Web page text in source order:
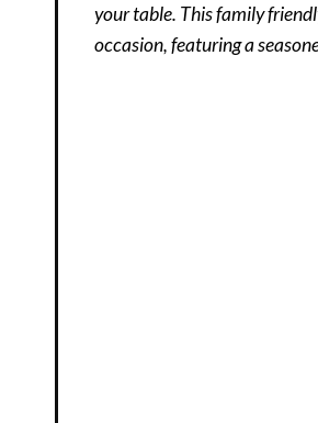
your table. This family
occasion, featuring a